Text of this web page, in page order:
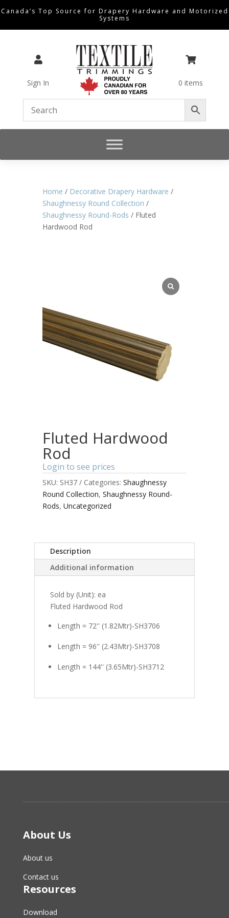
Canada’s Top Source for Drapery Hardware and Motorized
Systems

Sign In

0 items
Home / Decorative Drapery Hardware /
Shaughnessy Round Collection /
Shaughnessy Round-Rods / Fluted
Hardwood Rod
Fluted Hardwood
Rod
Login to see prices
SKU: SH37 Categories: Shaughnessy
Round Collection, Shaughnessy Round-
Rods, Uncategorized
Description
Additional information
Sold by (Unit): ea
Fluted Hardwood Rod
Length = 72'' (1.82Mtr)-SH3706
Length = 96'' (2.43Mtr)-SH3708
Length = 144'' (3.65Mtr)-SH3712
About Us
About us
Contact us
Resources
Download